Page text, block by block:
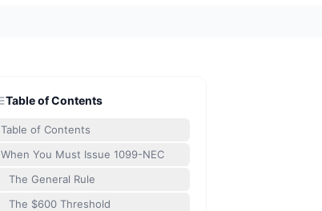
Table of Contents
Table of Contents
When You Must Issue 1099-NEC
The General Rule
The $600 Threshold